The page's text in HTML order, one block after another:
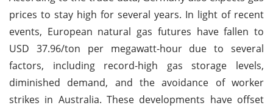
prices to stay high for several years. In light of recent
events, European natural gas futures have fallen to
USD 37.96/ton per megawatt-hour due to several
factors, including record-high gas storage levels,
diminished demand, and the avoidance of worker
strikes in Australia. These developments have offset